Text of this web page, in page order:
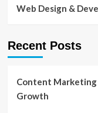
Web Design &
Recent Posts
Content
Growth